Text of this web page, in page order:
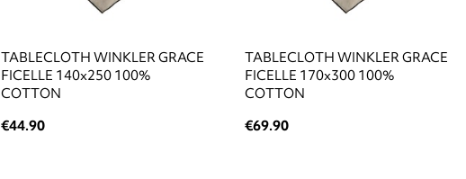
TABLECLOTH WINKLER GRACE
FICELLE 140x250 100%
COTTON
€44.90
TABLECLOTH WINKLER GRACE
FICELLE 170x300 100%
COTTON
€69.90